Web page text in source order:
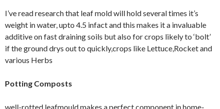
I’ve read research that leaf mold will hold several times it’s
weight in water, upto 4.5 infact and this makes it a invaluable
additive on fast draining soils but also for crops likely to ‘bolt’
if the ground drys out to quickly,crops like Lettuce,Rocket and
various Herbs
Potting Composts
well-rotted leafmould makes a perfect component in home-